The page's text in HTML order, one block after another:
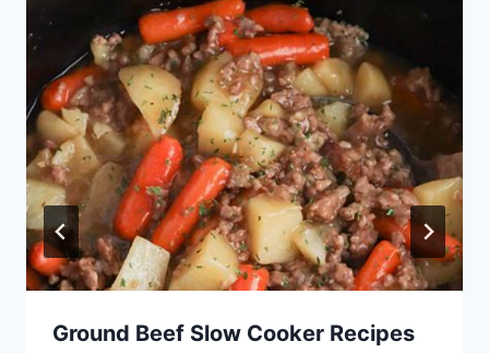
Ground Beef Slow Cooker Recipes